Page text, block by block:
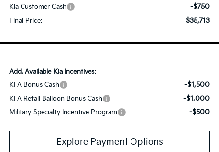
Kia Customer Cash -$750
Final Price: $35,713
Add. Available Kia Incentives:
KFA Bonus Cash
-$1,500
KFA Retail Balloon Bonus Cash -$1,000
Military Specialty Incentive Program -$500
Explore Payment Options